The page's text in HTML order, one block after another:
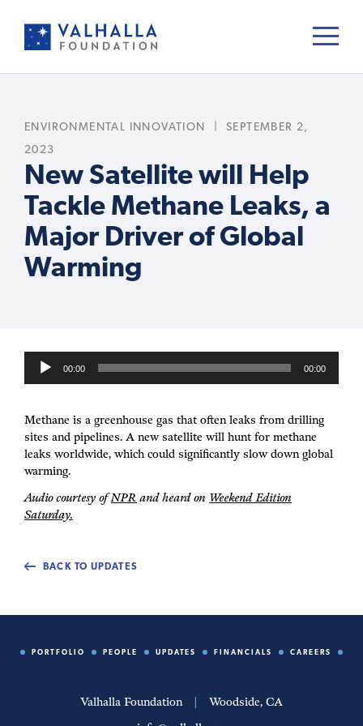
ENVIRONMENTAL INNOVATION
SEPTEMBER 2,
2023
New Satellite will Help
Tackle Methane Leaks, a
Major Driver of Global
Warming
o
P
l
a
y
e
00:00 00:00
Methane is a greenhouse gas that often leaks from drilling
sites and pipelines. A new satellite will hunt for methane
leaks worldwide, which could significantly slow down global
warming.
Audio courtesy ofNPR and heard on Weekend Edition
Saturday.
BACK TO UPDATES
PORTFOLIO PEOPLE UPDATES FINANCIALS CAREERS
Valhalla Foundation
Woodside, CA